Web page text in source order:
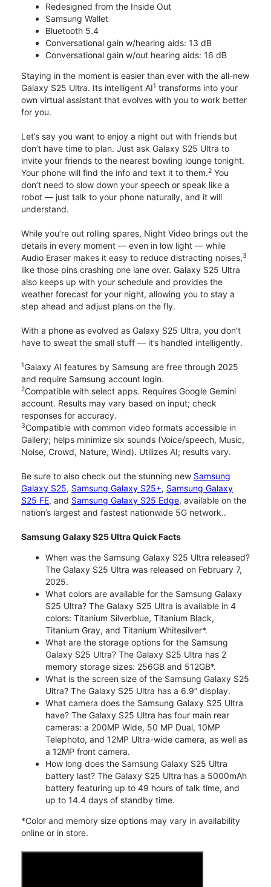
Redesigned from the Inside Out
Samsung Wallet
Bluetooth 5.4
Conversational gain w/hearing aids: 13 dB
Conversational gain w/out hearing aids: 16 dB
Staying in the moment is easier than ever with the all-new
Galaxy S25 Ultra. Its intelligent AI1 transforms into your
own virtual assistant that evolves with you to work better
for you.
Let’s say you want to enjoy a night out with friends but
don’t have time to plan. Just ask Galaxy S25 Ultra to
invite your friends to the nearest bowling lounge tonight.
Your phone will find the info and text it to them.2 You
don’t need to slow down your speech or speak like a
robot — just talk to your phone naturally, and it will
understand.
While you’re out rolling spares, Night Video brings out the
details in every moment — even in low light — while
Audio Eraser makes it easy to reduce distracting noises,3
like those pins crashing one lane over. Galaxy S25 Ultra
also keeps up with your schedule and provides the
weather forecast for your night, allowing you to stay a
step ahead and adjust plans on the fly.
With a phone as evolved as Galaxy S25 Ultra, you don’t
have to sweat the small stuff — it’s handled intelligently.
1Galaxy AI features by Samsung are free through 2025
and require Samsung account login.
2Compatible with select apps. Requires Google Gemini
account. Results may vary based on input; check
responses for accuracy.
3Compatible with common video formats accessible in
Gallery; helps minimize six sounds (Voice/speech, Music,
Noise, Crowd, Nature, Wind). Utilizes AI; results vary.
Be sure to also check out the stunning new Samsung
Galaxy S25, Samsung Galaxy S25+, Samsung Galaxy
S25 FE, and Samsung Galaxy S25 Edge, available on the
nation’s largest and fastest nationwide 5G network..
Samsung Galaxy S25 Ultra Quick Facts
When was the Samsung Galaxy S25 Ultra released?
The Galaxy S25 Ultra was released on February 7,
2025.
What colors are available for the Samsung Galaxy
S25 Ultra? The Galaxy S25 Ultra is available in 4
colors: Titanium Silverblue, Titanium Black,
Titanium Gray, and Titanium Whitesilver*.
What are the storage options for the Samsung
Galaxy S25 Ultra? The Galaxy S25 Ultra has 2
memory storage sizes: 256GB and 512GB*.
What is the screen size of the Samsung Galaxy S25
Ultra? The Galaxy S25 Ultra has a 6.9” display.
What camera does the Samsung Galaxy S25 Ultra
have? The Galaxy S25 Ultra has four main rear
cameras: a 200MP Wide, 50 MP Dual, 10MP
Telephoto, and 12MP Ultra-wide camera, as well as
a 12MP front camera.
How long does the Samsung Galaxy S25 Ultra
battery last? The Galaxy S25 Ultra has a 5000mAh
battery featuring up to 49 hours of talk time, and
up to 14.4 days of standby time.
*Color and memory size options may vary in availability
online or in store.